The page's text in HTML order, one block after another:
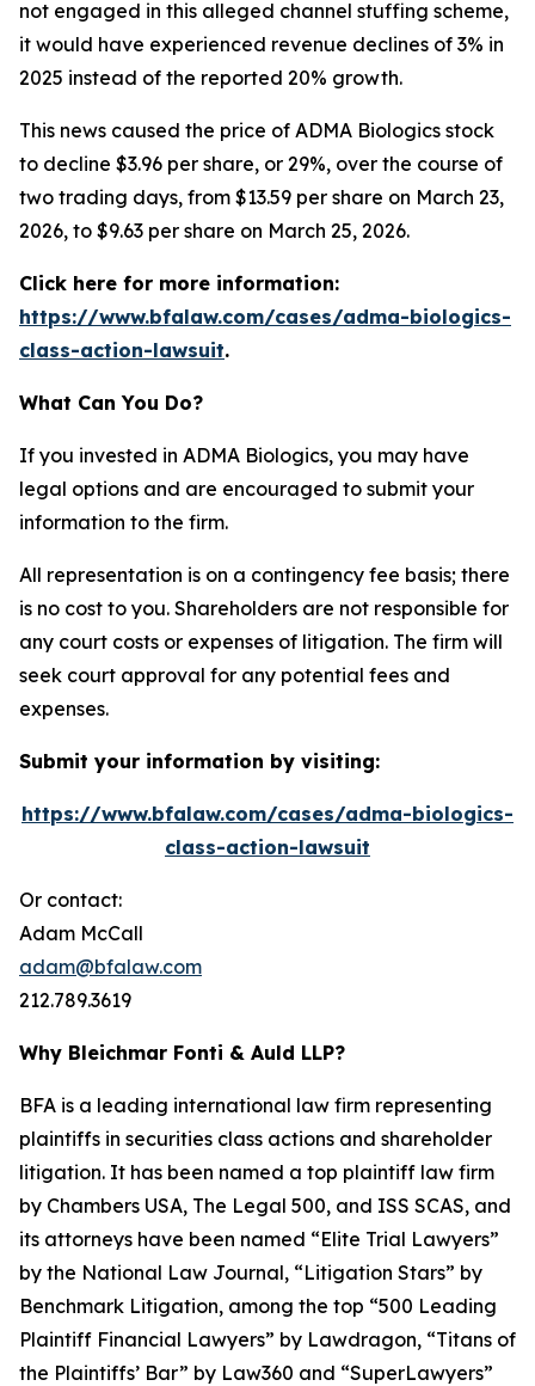
not engaged in this alleged channel stuffing scheme,
it would have experienced revenue declines of 3% in
2025 instead of the reported 20% growth.
This news caused the price of ADMA Biologics stock
to decline $3.96 per share, or 29%, over the course of
two trading days, from $13.59 per share on March 23,
2026, to $9.63 per share on March 25, 2026.
Click here for more information:
https://www.bfalaw.com/cases/adma-biologics-
class-action-lawsuit.
What Can You Do?
If you invested in ADMA Biologics, you may have
legal options and are encouraged to submit your
information to the firm.
All representation is on a contingency fee basis; there
is no cost to you. Shareholders are not responsible for
any court costs or expenses of litigation. The firm will
seek court approval for any potential fees and
expenses.
Submit your information by visiting:
https://www.bfalaw.com/cases/adma-biologics-
class-action-lawsuit
Or contact:
Adam McCall
adam@bfalaw.com
212.789.3619
Why Bleichmar Fonti & Auld LLP?
BFA is a leading international law firm representing
plaintiffs in securities class actions and shareholder
litigation. It has been named a top plaintiff law firm
by Chambers USA, The Legal 500, and ISS SCAS, and
its attorneys have been named “Elite Trial Lawyers”
by the National Law Journal, “Litigation Stars” by
Benchmark Litigation, among the top “500 Leading
Plaintiff Financial Lawyers” by Lawdragon, “Titans of
the Plaintiffs’ Bar” by Law360 and “SuperLawyers”